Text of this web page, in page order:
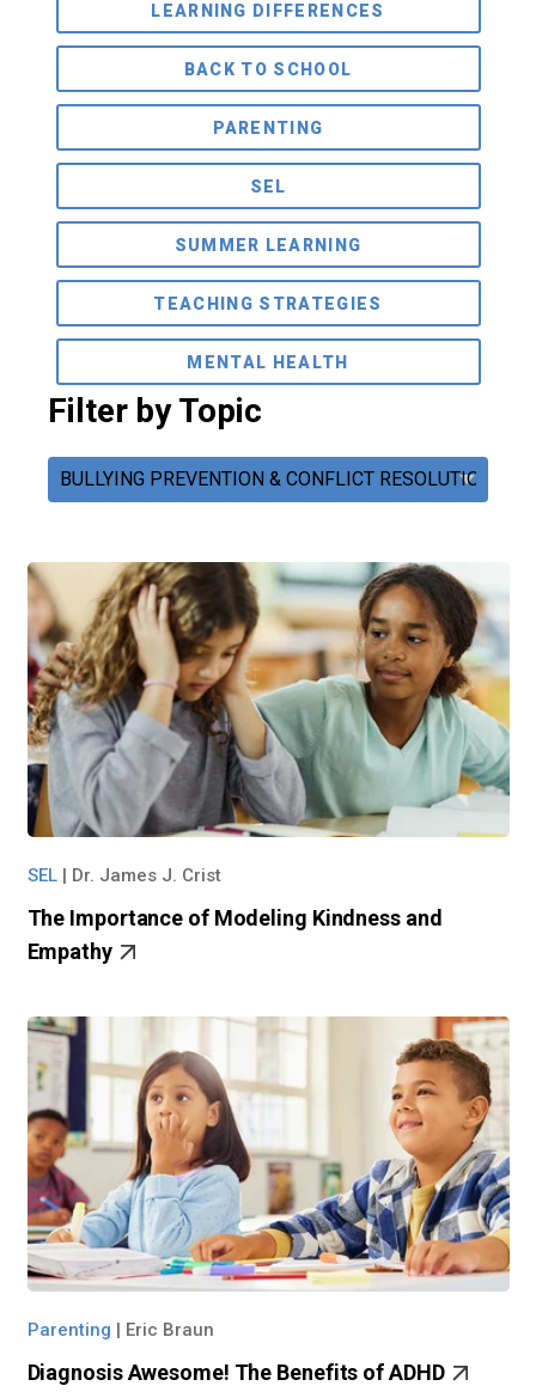
LEARNING DIFFERENCES
BACK TO SCHOOL
PARENTING
SEL
SUMMER LEARNING
TEACHING STRATEGIES
MENTAL HEALTH
Filter by Topic
SEL| Dr. James J. Crist
The Importance of Modeling Kindness and
Empathy
Parenting | Eric Braun
Diagnosis Awesome! The Benefits of ADHD